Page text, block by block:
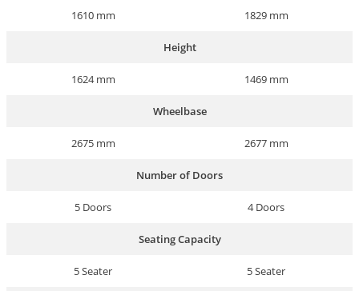
1610 mm 1829 mm
Height
1624 mm 1469 mm
Wheelbase
2675 mm 2677 mm
Number of Doors
5 Doors 4 Doors
Seating Capacity
5 Seater 5 Seater